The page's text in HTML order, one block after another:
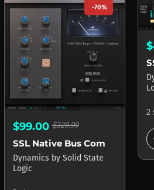
-70%
$99.00 $329.99
Dynamics by Solid State
Logic
2